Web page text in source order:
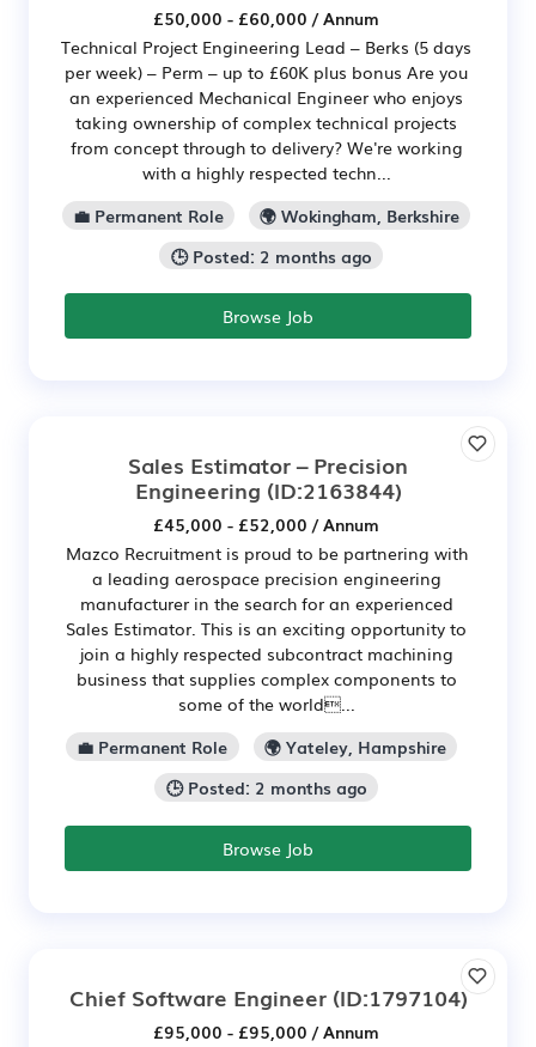
£50,000 - £60,000 / Annum
Technical Project Engineering Lead – Berks (5 days
per week) – Perm – up to £60K plus bonus Are you
an experienced Mechanical Engineer who enjoys
taking ownership of complex technical projects
from concept through to delivery? We're working
with a highly respected techn...
💼 Permanent Role
🌍 Wokingham, Berkshire
🕒 Posted: 2 months ago
Browse Job
Sales Estimator – Precision
Engineering (ID:2163844)
£45,000 - £52,000 / Annum
Mazco Recruitment is proud to be partnering with
a leading aerospace precision engineering
manufacturer in the search for an experienced
Sales Estimator. This is an exciting opportunity to
join a highly respected subcontract machining
business that supplies complex components to
some of the world...
💼 Permanent Role
🌍 Yateley, Hampshire
🕒 Posted: 2 months ago
Browse Job
Chief Software Engineer(ID:1797104)
£95,000 - £95,000 / Annum